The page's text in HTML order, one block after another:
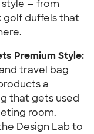
— from
golf duffels that
Premium Style:
travel bag
a
that gets used
room.
Design Lab to